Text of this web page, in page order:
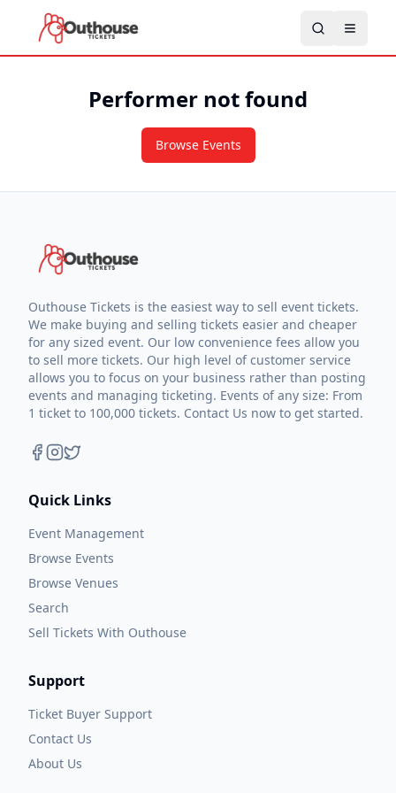
Performer not found
Browse Events
Outhouse Tickets is the easiest way to sell event tickets.
We make buying and selling tickets easier and cheaper
for any sized event. Our low convenience fees allow you
to sell more tickets. Our high level of customer service
allows you to focus on your business rather than posting
events and managing ticketing. Events of any size: From
1 ticket to 100,000 tickets. Contact Us now to get started.
Quick Links
Event Management
Browse Events
Browse Venues
Search
Sell Tickets With Outhouse
Support
Ticket Buyer Support
Contact Us
About Us